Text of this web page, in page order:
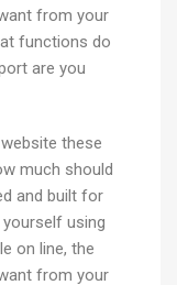
from your
functions do
are you
these
much should
and built for
using
on line, the
from your